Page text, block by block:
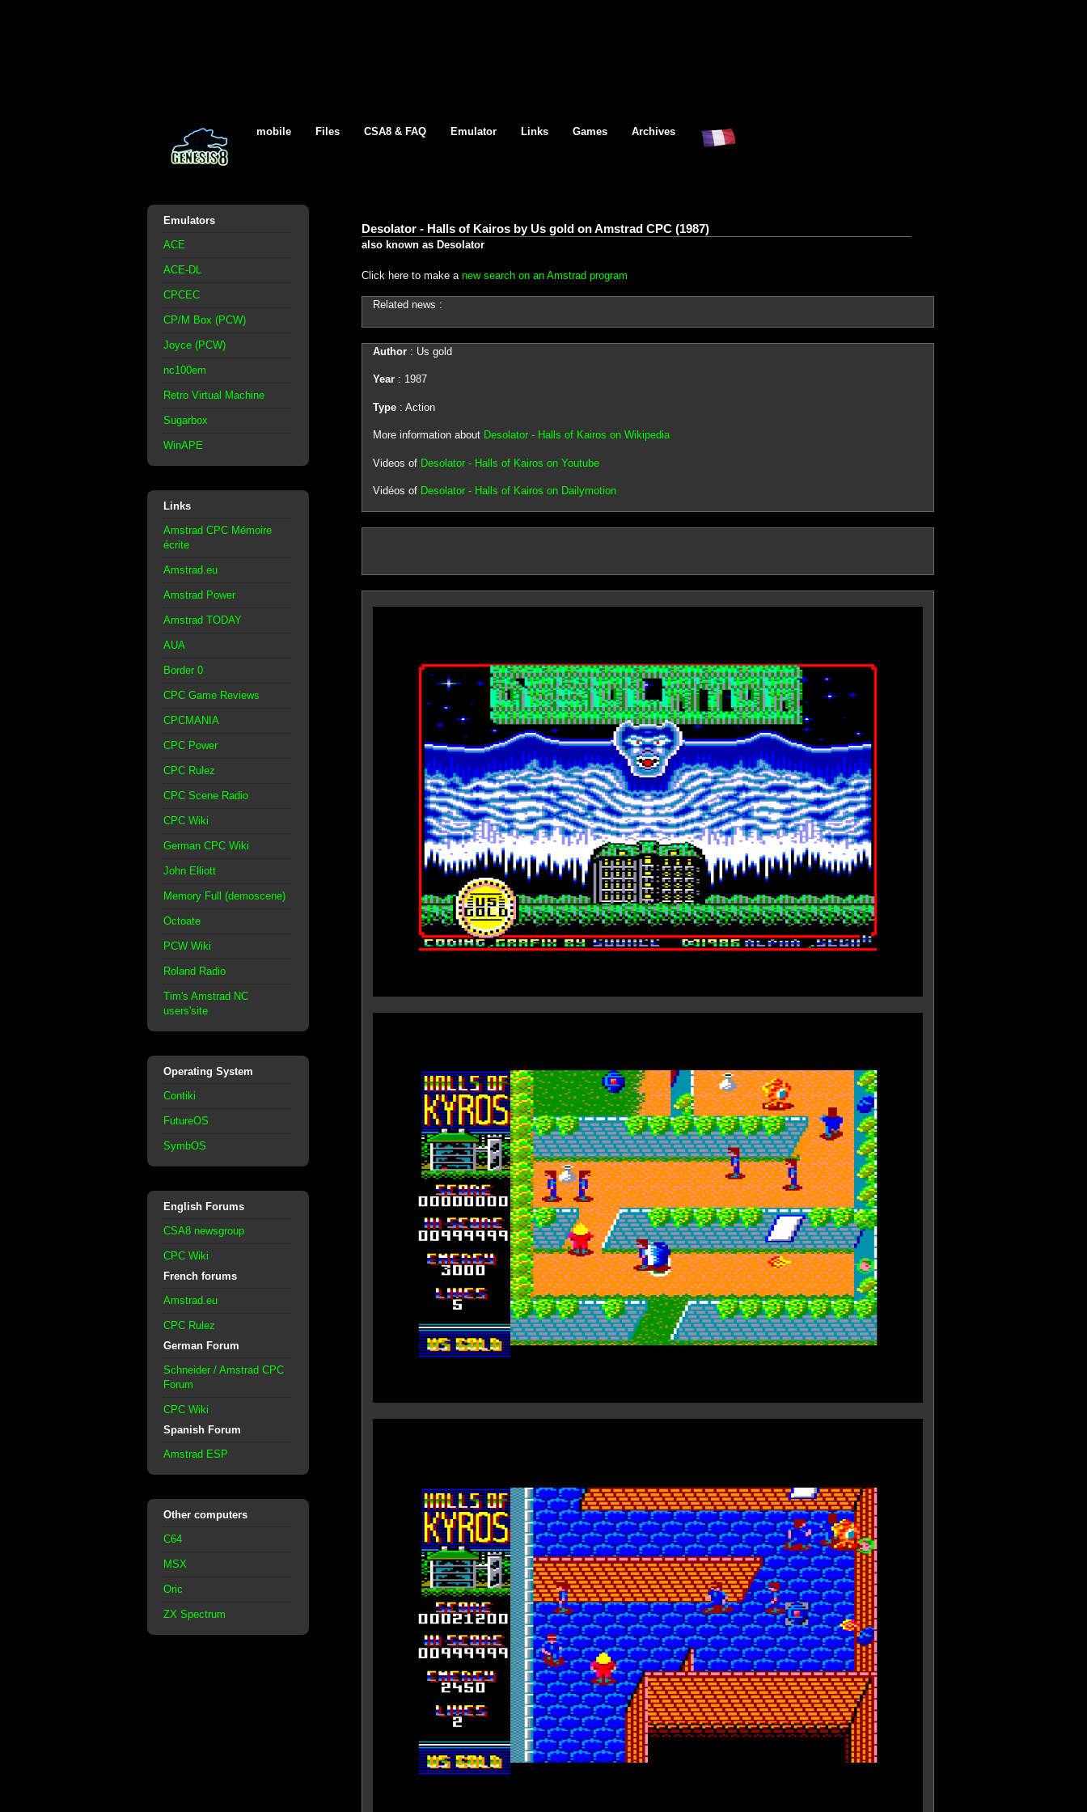
mobile Files CSA8 & FAQ Emulator Links Games Archives
Emulators
ACE
ACE-DL
CPCEC
CP/M Box (PCW)
Joyce (PCW)
nc100em
Retro Virtual Machine
Sugarbox
WinAPE
Links
Amstrad CPC Mémoire
écrite
Amstrad.eu
Amstrad Power
Amstrad TODAY
AUA
Border 0
CPC Game Reviews
CPCMANIA
CPC Power
CPC Rulez
CPC Scene Radio
CPC Wiki
German CPC Wiki
John Elliott
Memory Full (demoscene)
Octoate
PCW Wiki
Roland Radio
Tim's Amstrad NC
users'site
Operating System
Contiki
FutureOS
SymbOS
English Forums
CSA8 newsgroup
CPC Wiki
French forums
Amstrad.eu
CPC Rulez
German Forum
Schneider / Amstrad CPC
Forum
CPC Wiki
Spanish Forum
Amstrad ESP
Other computers
C64
MSX
Oric
ZX Spectrum
Desolator - Halls of Kairos by Us gold on Amstrad CPC (1987)
also known as Desolator
Click here to make a new search on an Amstrad program
Related news :
Author: Us gold
Year: 1987
Type: Action
More information about Desolator - Halls of Kairos on Wikipedia
Videos of Desolator - Halls of Kairos on Youtube
Vidéos of Desolator - Halls of Kairos on Dailymotion